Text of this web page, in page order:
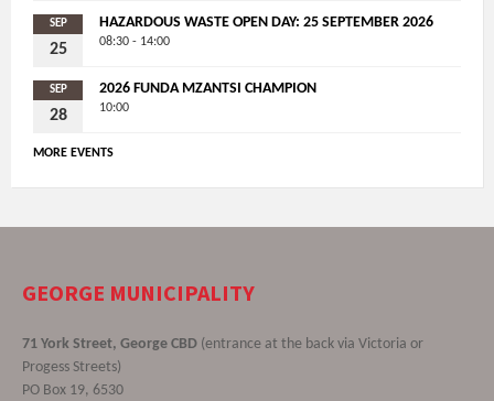
SEP
25
HAZARDOUS WASTE OPEN DAY: 25 SEPTEMBER 2026
08:30 - 14:00
SEP
28
2026 FUNDA MZANTSI CHAMPION
10:00
MORE EVENTS
GEORGE MUNICIPALITY
71 York Street, George CBD (entrance at the back via Victoria or
Progess Streets)
PO Box 19, 6530